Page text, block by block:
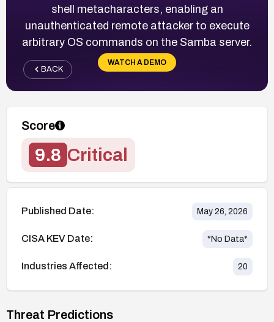
shell metacharacters, enabling an
unauthenticated remote attacker to execute
arbitrary OS commands on the Samba server.
WATCH A DEMO
BACK
Score
9.8 Critical
Published Date: May 26, 2026
CISA KEV Date: *No Data*
Industries Affected: 20
Threat Predictions